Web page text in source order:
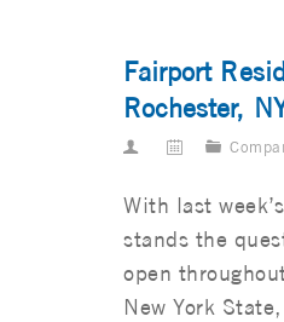
Fairport
Rochester,
With last
stands the
open
New York